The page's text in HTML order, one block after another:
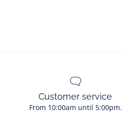
Customer service
From 10:00am until 5:00pm.